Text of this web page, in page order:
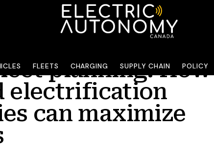
FLEETS CHARGING SUPPLY CHAIN POLICY
planning: How
electrification
can maximize